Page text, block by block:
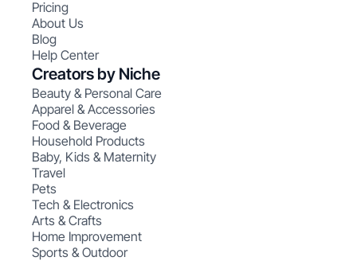
Pricing
About Us
Blog
Help Center
Creators by Niche
Beauty & Personal Care
Apparel & Accessories
Food & Beverage
Household Products
Baby, Kids & Maternity
Travel
Pets
Tech & Electronics
Arts & Crafts
Home Improvement
Sports & Outdoor